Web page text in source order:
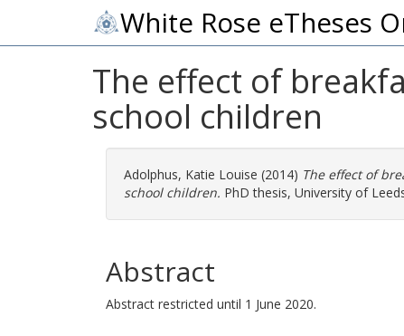
White Rose eTheses
The effect of
school children
Adolphus, Katie Louise (2014) The effect of
school children. PhD thesis, University of
Abstract
Abstract restricted until 1 June 2020.